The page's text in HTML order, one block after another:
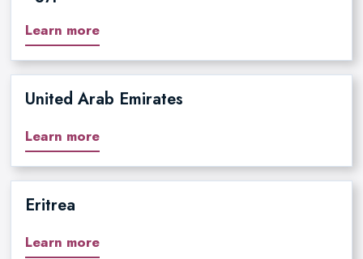
Learn more
United Arab Emirates
Learn more
Eritrea
Learn more